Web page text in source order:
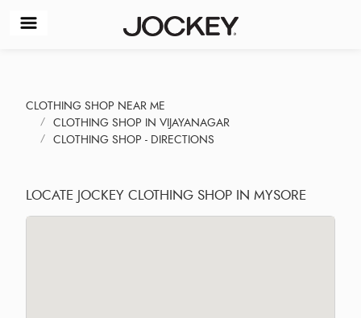
CLOTHING SHOP NEAR ME
CLOTHING SHOP IN VIJAYANAGAR
CLOTHING SHOP - DIRECTIONS
LOCATE JOCKEY CLOTHING SHOP IN MYSORE